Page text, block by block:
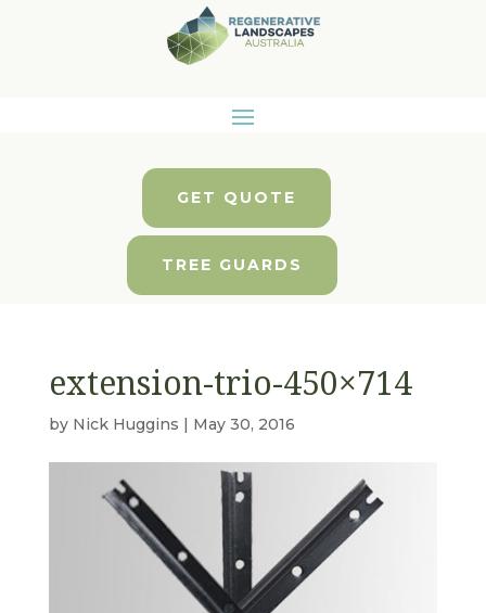
GET QUOTE
TREE GUARDS
extension-trio-450×714
by Nick Huggins | May 30, 2016